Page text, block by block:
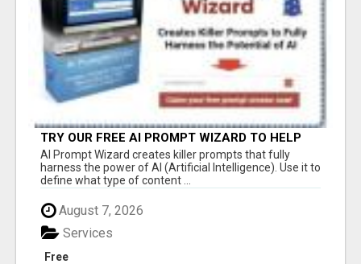
TRY OUR FREE AI PROMPT WIZARD TO HELP
YOU WRITE EFFECTIVE PROMPTS WHEN USING
CHATGPT
AI Prompt Wizard creates killer prompts that fully
harness the power of AI (Artificial Intelligence). Use it to
define what type of content ...
August 7, 2026
Free
Services